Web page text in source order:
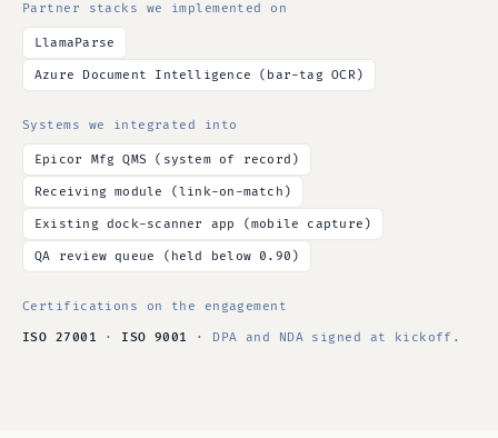
Partner stacks we implemented on
LlamaParse
Azure Document Intelligence (bar-tag OCR)
Systems we integrated into
Epicor Mfg QMS (system of record)
Receiving module (link-on-match)
Existing dock-scanner app (mobile capture)
QA review queue (held below 0.90)
Certifications on the engagement
ISO 27001 · ISO 9001 · DPA and NDA signed at kickoff.